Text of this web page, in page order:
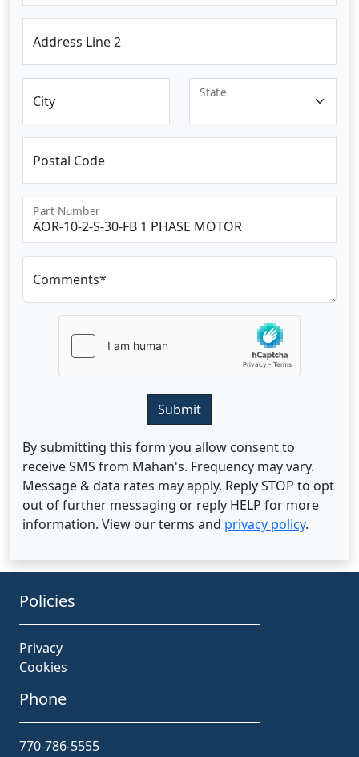
Address Line 2
City
State
Postal Code
Part Number
Comments*
Submit
By submitting this form you allow consent to
receive SMS from Mahan's. Frequency may vary.
Message & data rates may apply. Reply STOP to opt
out of further messaging or reply HELP for more
information. View our terms and privacy policy.
Policies
Privacy
Cookies
Phone
770-786-5555